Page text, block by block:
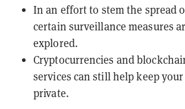
In an effort to stem the spread
certain surveillance measures
explored.
Cryptocurrencies and
services can still help keep
private.